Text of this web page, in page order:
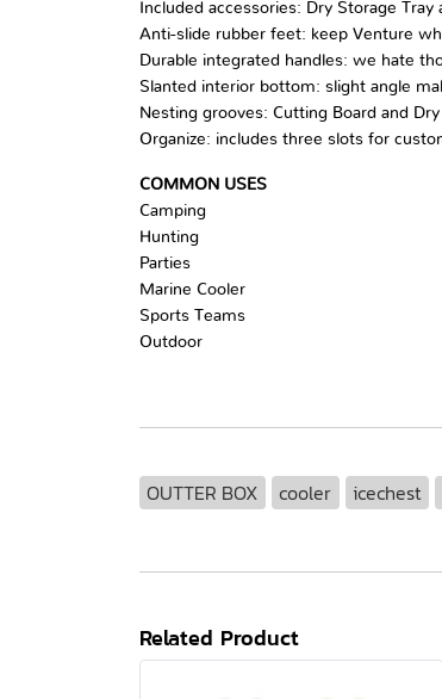
Included accessories: Dry Storage Tray
Anti-slide rubber feet: keep Venture
Durable integrated handles: we hate
Slanted interior bottom: slight angle
Nesting grooves: Cutting Board and
Organize: includes three slots for
COMMON USES
Camping
Hunting
Parties
Marine Cooler
Sports Teams
Outdoor
OUTTER BOX cooler icechest
Related Product